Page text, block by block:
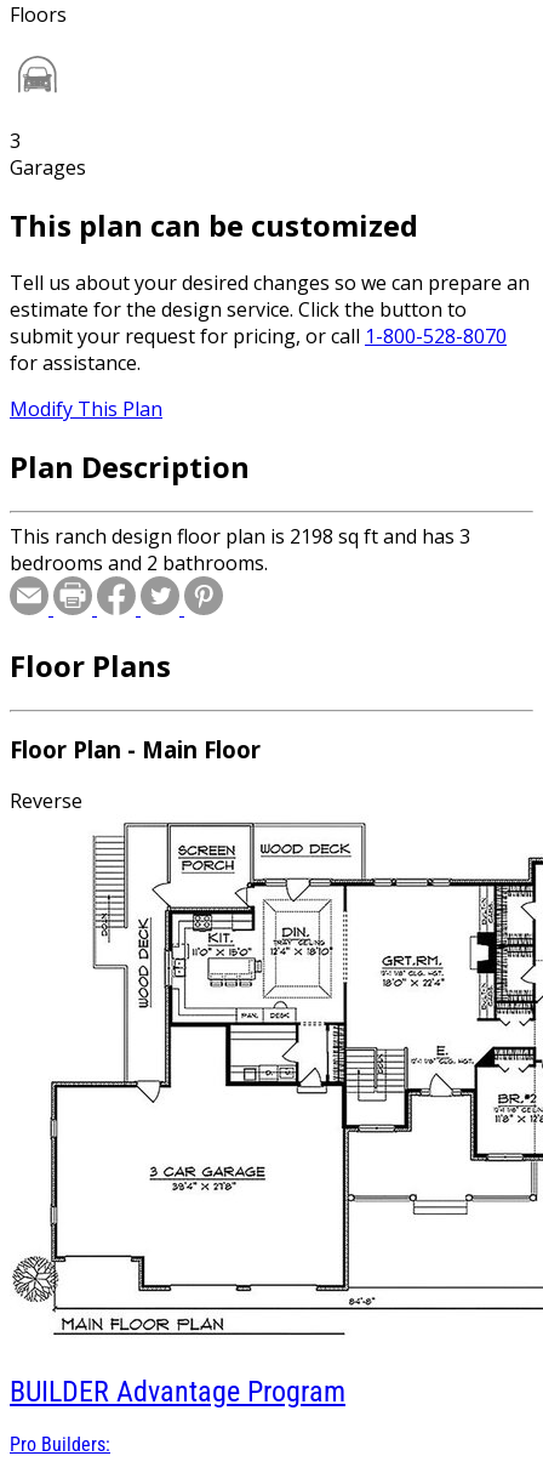
Floors
3
Garages
This plan can be customized
Tell us about your desired changes so we can prepare an
estimate for the design service. Click the button to
submit your request for pricing, or call 1-800-528-8070
for assistance.
Modify This Plan
Plan Description
This ranch design floor plan is 2198 sq ft and has 3
bedrooms and 2 bathrooms.
Floor Plans
Floor Plan - Main Floor
Reverse
BUILDER Advantage Program
Pro Builders: